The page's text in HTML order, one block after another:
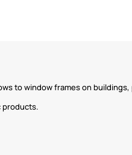
to window frames on
products.